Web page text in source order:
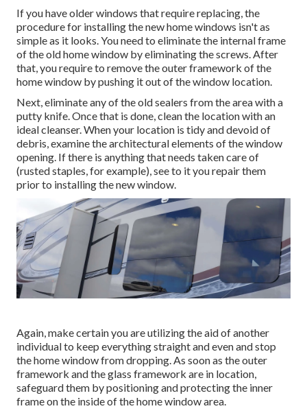
If you have older windows that require replacing, the
procedure for installing the new home windows isn't as
simple as it looks. You need to eliminate the internal frame
of the old home window by eliminating the screws. After
that, you require to remove the outer framework of the
home window by pushing it out of the window location.
Next, eliminate any of the old sealers from the area with a
putty knife. Once that is done, clean the location with an
ideal cleanser. When your location is tidy and devoid of
debris, examine the architectural elements of the window
opening. If there is anything that needs taken care of
(rusted staples, for example), see to it you repair them
prior to installing the new window.
Again, make certain you are utilizing the aid of another
individual to keep everything straight and even and stop
the home window from dropping. As soon as the outer
framework and the glass framework are in location,
safeguard them by positioning and protecting the inner
frame on the inside of the home window area.